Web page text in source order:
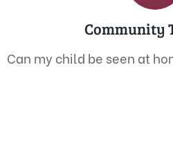
Community
Can my child be seen at